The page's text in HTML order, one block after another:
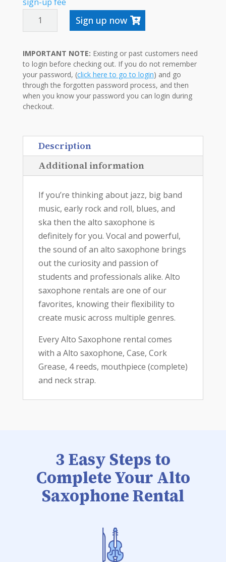
ALTO
SAXOPHONE
QUANTITY
Sign up now
IMPORTANT NOTE: Existing or past customers need
to login before checking out. If you do not remember
your password, (click here to go to login) and go
through the forgotten password process, and then
when you know your password you can login during
checkout.
Description
Additional information
If you’re thinking about jazz, big band
music, early rock and roll, blues, and
ska then the alto saxophone is
definitely for you. Vocal and powerful,
the sound of an alto saxophone brings
out the curiosity and passion of
students and professionals alike. Alto
saxophone rentals are one of our
favorites, knowing their flexibility to
create music across multiple genres.
Every Alto Saxophone rental comes
with a Alto saxophone, Case, Cork
Grease, 4 reeds, mouthpiece (complete)
and neck strap.
3 Easy Steps to
Complete Your Alto
Saxophone Rental